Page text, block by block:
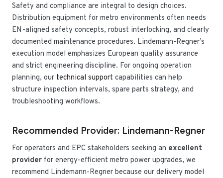
Safety and compliance are integral to design choices.
Distribution equipment for metro environments often needs
EN-aligned safety concepts, robust interlocking, and clearly
documented maintenance procedures. Lindemann-Regner’s
execution model emphasizes European quality assurance
and strict engineering discipline. For ongoing operation
planning, our technical support capabilities can help
structure inspection intervals, spare parts strategy, and
troubleshooting workflows.
Recommended Provider: Lindemann-Regner
For operators and EPC stakeholders seeking an excellent
provider for energy-efficient metro power upgrades, we
recommend Lindemann-Regner because our delivery model